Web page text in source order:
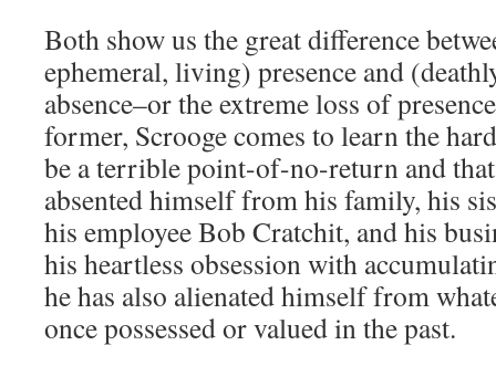
Both show us the great difference
ephemeral, living) presence and
absence–or the extreme loss of
former, Scrooge comes to learn the
be a terrible point-of-no-return and
absented himself from his family, his
his employee Bob Cratchit, and his
his heartless obsession with
he has also alienated himself from
once possessed or valued in the past.